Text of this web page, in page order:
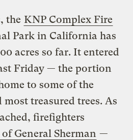
the KNP Complex Fire
Park in California has
acres so far. It entered
Friday — the portion
to some of the
most treasured trees. As
firefighters
General Sherman —